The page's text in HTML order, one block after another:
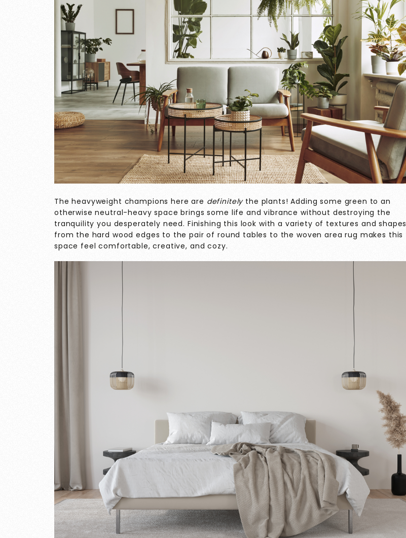
The heavyweight champions here are definitely the plants! Adding some green to an
otherwise neutral-heavy space brings some life and vibrance without destroying the
tranquility you desperately need. Finishing this look with a variety of textures and shapes
from the hard wood edges to the pair of round tables to the woven area rug makes this
space feel comfortable, creative, and cozy.